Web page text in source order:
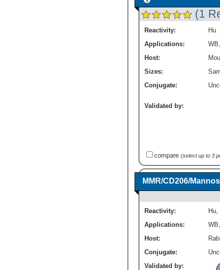
(1
Reactivity:
Hu
Applications:
WB
Host:
Sizes:
Conjugate:
Validated by:
compare (select up to 3
MMR/CD206/
Reactivity: Hu
Applications:
WB
Host:
Conjugate:
Validated by: